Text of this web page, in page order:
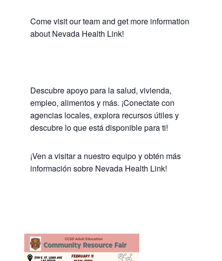
Come visit our team and get more information
about Nevada Health Link!
Descubre apoyo para la salud, vivienda,
empleo, alimentos y más. ¡Conectate con
agencias locales, explora recursos útiles y
descubre lo que está disponible para ti!
¡Ven a visitar a nuestro equipo y obtén más
información sobre Nevada Health Link!